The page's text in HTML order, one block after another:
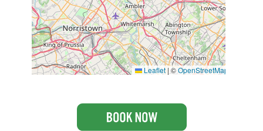
Leaflet | ©OpenStreetMap